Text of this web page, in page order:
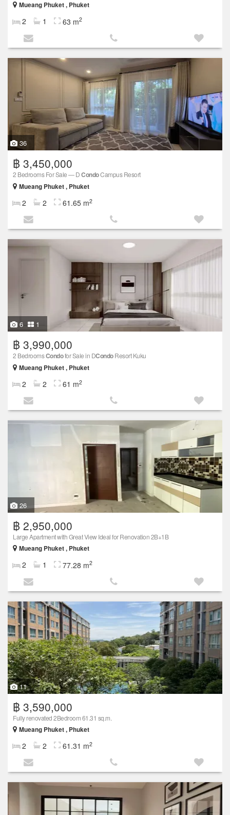
Mueang Phuket , Phuket
2 1 63 m2
36
฿ 3,450,000
2 Bedrooms For Sale — DCondoCampus Resort
Mueang Phuket , Phuket
2 2 61.65 m2
6 1
฿ 3,990,000
2 BedroomsCondofor Sale in DCondoResort Kuku
Mueang Phuket , Phuket
2 2 61 m2
26
฿ 2,950,000
Large Apartment with Great View Ideal for Renovation 2B+1B
Mueang Phuket , Phuket
2 1 77.28 m2
11
฿ 3,590,000
Fully renovated 2Bedroom 61.31 sq.m.
Mueang Phuket , Phuket
2 2 61.31 m2